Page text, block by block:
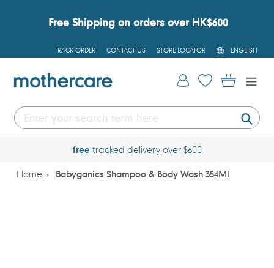
Free Shipping on orders over HK$600
TRACK ORDER CONTACT US STORE LOCATOR
L
A
G
U
ENGLISH
Log in Cart
freetracked delivery over $600
Home Babyganics Shampoo & Body Wash 354Ml